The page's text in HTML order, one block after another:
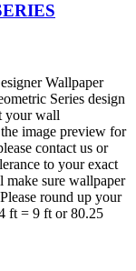
Wallpaper
Series design
your wall
image preview for
contact us or
to your exact
sure wallpaper
round up your
ft = 9 ft or 80.25